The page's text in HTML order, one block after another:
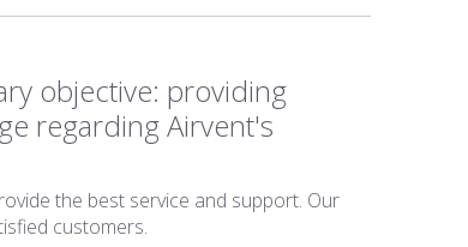
objective: providing
regarding Airvent's
the best service and support. Our
customers.